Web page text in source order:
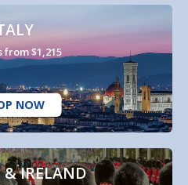
from $1,215
NOW
IRELAND